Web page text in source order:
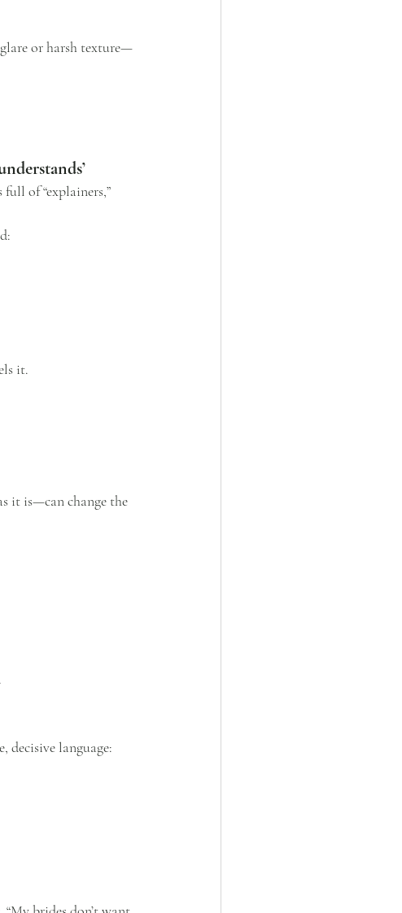
or harsh texture—
of “explainers,”
it.
it is—can change the
decisive language: